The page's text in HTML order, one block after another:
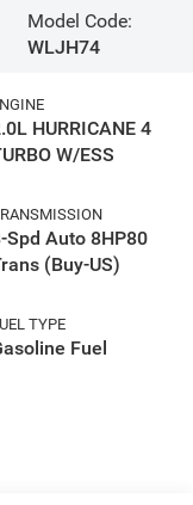
Model Code:
WLJH74
HURRICANE 4
W/ESS
Spd Auto 8HP80
(Buy-US)
TYPE
Fuel